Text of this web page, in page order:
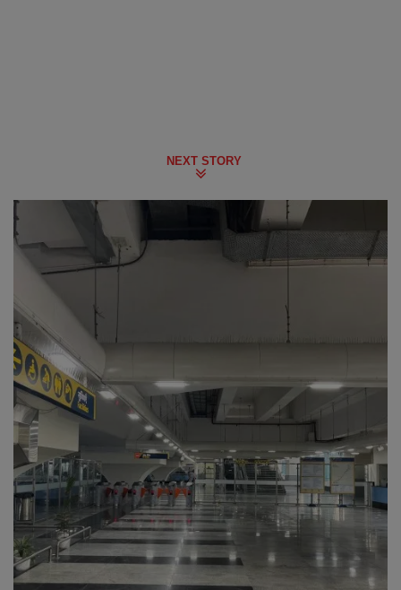
NEXT STORY